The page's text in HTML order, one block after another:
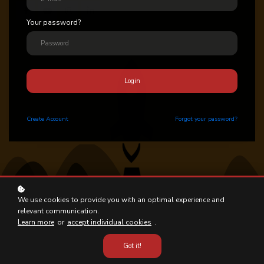
We use cookies to provide you with an optimal experience and
relevant communication.
Learn more or accept individual cookies .
Got it!
Your password?
Login
Create Account Forgot your password?